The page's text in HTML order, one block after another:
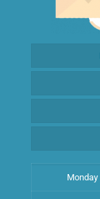
Monday